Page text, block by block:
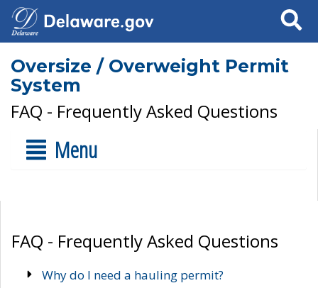
Search
Oversize / Overweight Permit
System
FAQ - Frequently Asked Questions
Menu
FAQ - Frequently Asked Questions
Why do I need a hauling permit?